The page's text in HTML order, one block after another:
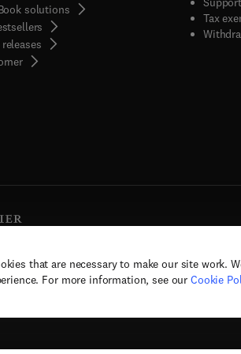
that are necessary to make our site work.
For more information, see our Cookie
solutions
( opens in new tab/window
Tax
Copyright © 2026 Elsevier, its